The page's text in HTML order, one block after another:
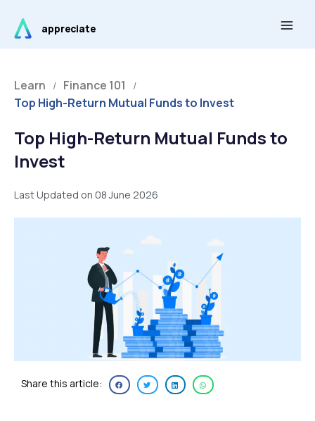
content
appreciate
Learn / Finance 101 /
Top High-Return Mutual Funds to Invest
Top High-Return Mutual Funds to
Invest
Last Updated on 08 June 2026
Share this article: